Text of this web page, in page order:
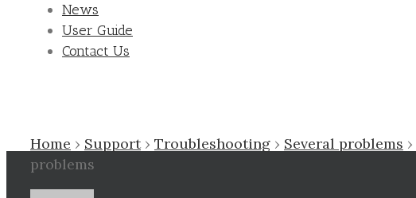
News
User Guide
Contact Us
Home › Support › Troubleshooting › Several problems ›
problems